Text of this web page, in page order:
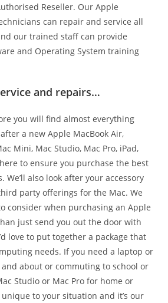
Reseller. Our Apple
can repair and service all
our trained staff can provide
and Operating System training
and repairs…
you will find almost everything
a new Apple MacBook Air,
Mini, Mac Studio, Mac Pro, iPad,
to ensure you purchase the best
We’ll also look after your accessory
party offerings for the Mac. We
consider when purchasing an Apple
just send you out the door with
love to put together a package that
needs. If you need a laptop or
and about or commuting to school or
Studio or Mac Pro for home or
to your situation and it’s our